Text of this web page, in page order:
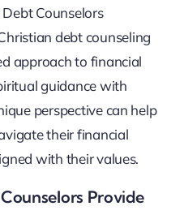
Counselors
debt counseling
approach to financial
guidance with
perspective can help
their financial
with their values.
Provide